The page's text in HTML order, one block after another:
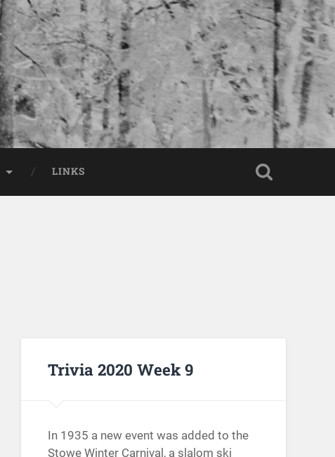
LINKS
Trivia 2020 Week 9
In 1935 a new event was added to the
Stowe Winter Carnival, a slalom ski